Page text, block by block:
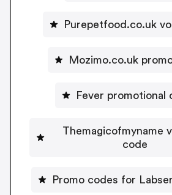
Purepetfood.co.uk
Mozimo.co.uk
Fever promotional
Themagicofmyname
code
Promo codes for